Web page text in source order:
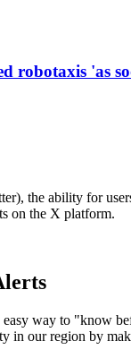
robotaxis 'as
the ability for
on the X platform.
way to "know
in our region by